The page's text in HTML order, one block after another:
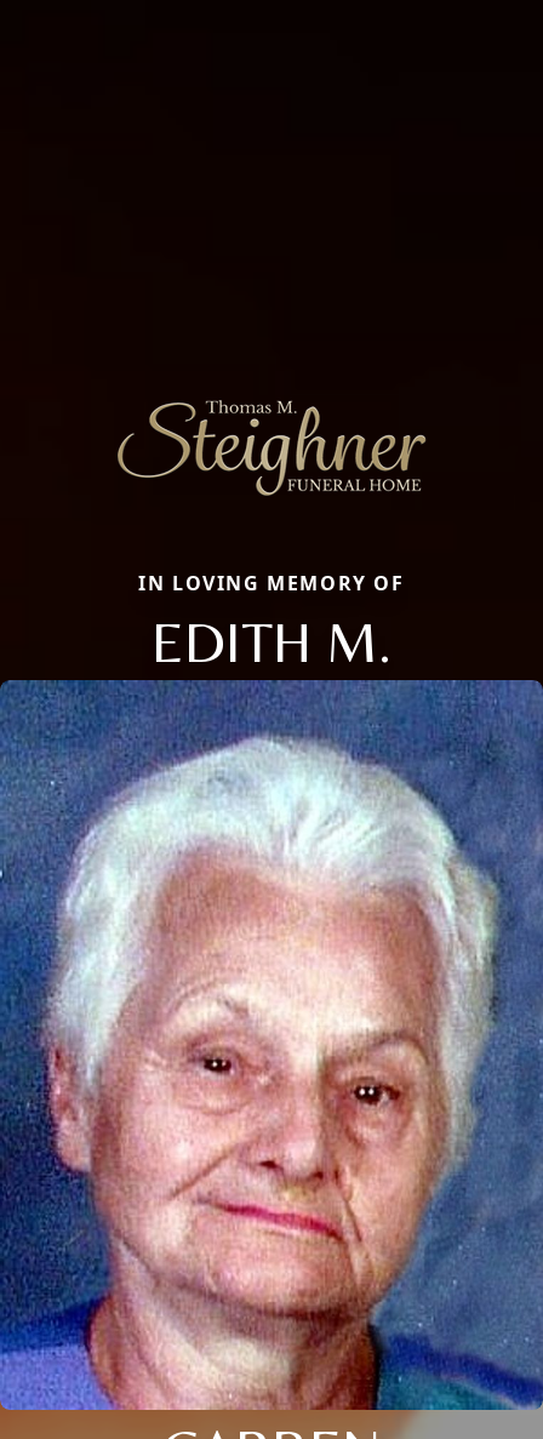
IN LOVING MEMORY OF
EDITH M.